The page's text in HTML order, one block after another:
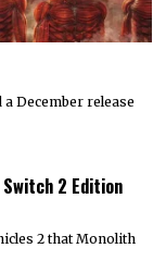
December release
2 Edition
2 that Monolith